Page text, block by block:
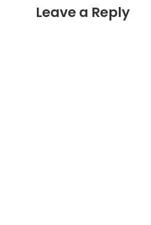
Leave a Reply